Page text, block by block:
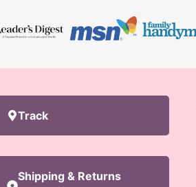
Track
Shipping & Returns